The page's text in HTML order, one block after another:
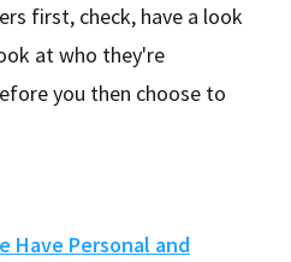
first, check, have a look
at who they're
you then choose to
Have Personal and